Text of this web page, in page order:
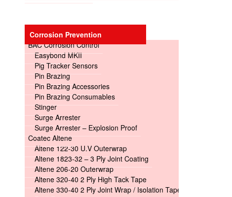
Corrosion Prevention
BAC Corrosion Control
Easybond MKII
Pig Tracker Sensors
Pin Brazing
Pin Brazing Accessories
Pin Brazing Consumables
Stinger
Surge Arrester
Surge Arrester – Explosion Proof
Coatec Altene
Altene 122-30 U.V Outerwrap
Altene 1823-32 – 3 Ply Joint Coating
Altene 206-20 Outerwrap
Altene 320-40 2 Ply High Tack Tape
Altene 330-40 2 Ply Joint Wrap / Isolation Tape